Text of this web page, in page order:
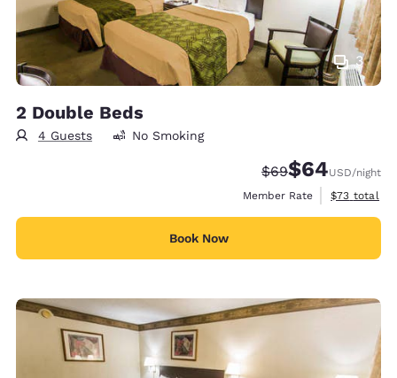
3
2 Double Beds
4 Guests No Smoking
Strikethrough
$69Discounted
$64USD/night
Member Rate
View
$73 total
Book Now